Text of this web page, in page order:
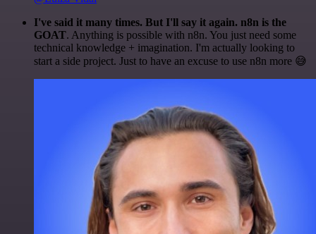
I've said it many times. But I'll say it again. n8n is the
GOAT. Anything is possible with n8n. You just need some
technical knowledge + imagination. I'm actually looking to
start a side project. Just to have an excuse to use n8n more 😅